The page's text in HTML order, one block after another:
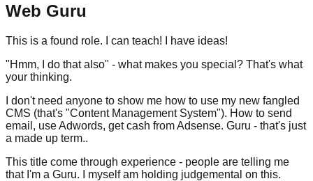
Web Guru
This is a found role. I can teach! I have ideas!
"Hmm, I do that also" - what makes you special? That's what
your thinking.
I don't need anyone to show me how to use my new fangled
CMS (that's "Content Management System"). How to send
email, use Adwords, get cash from Adsense. Guru - that's just
a made up term..
This title come through experience - people are telling me
that I'm a Guru. I myself am holding judgemental on this.